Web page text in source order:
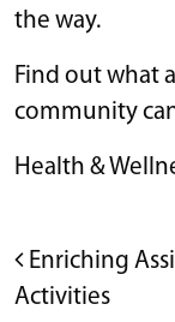
the way.
Find out what
community
Health &
POST
Enriching
Activities